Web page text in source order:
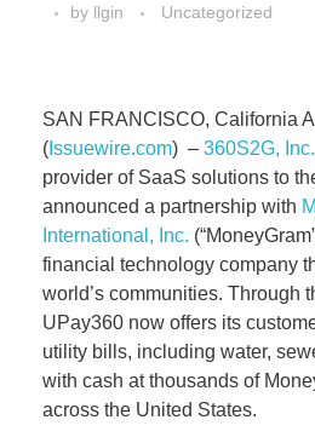
by llgin Uncategorized
SAN FRANCISCO, California
( Issuewire.com) – 360S2G, Inc.
provider of SaaS solutions to
announced a partnership with
International, Inc.
financial technology company
world’s communities. Through
UPay360 now offers its
utility bills, including water,
with cash at thousands of
across the United States.